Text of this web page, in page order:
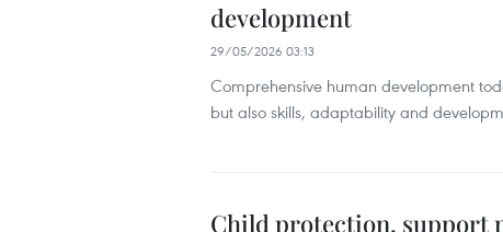
development
29/05/2026 03:13
Comprehensive human development
but also skills, adaptability and
Child protection, support